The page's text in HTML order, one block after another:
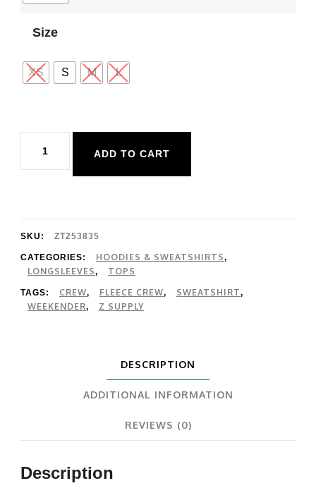
Size
XS S M L
Supply
quantity
ADD TO CART
SKU: ZT253835
CATEGORIES: HOODIES & SWEATSHIRTS,
LONGSLEEVES, TOPS
TAGS: CREW, FLEECE CREW, SWEATSHIRT,
WEEKENDER, Z SUPPLY
DESCRIPTION
ADDITIONAL INFORMATION
REVIEWS (0)
Description